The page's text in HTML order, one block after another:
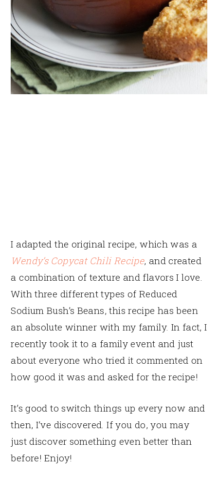
I adapted the original recipe, which was a
Wendy’s Copycat Chili Recipe, and created
a combination of texture and flavors I love.
With three different types of Reduced
Sodium Bush’s Beans, this recipe has been
an absolute winner with my family. In fact, I
recently took it to a family event and just
about everyone who tried it commented on
how good it was and asked for the recipe!
It’s good to switch things up every now and
then, I’ve discovered. If you do, you may
just discover something even better than
before! Enjoy!